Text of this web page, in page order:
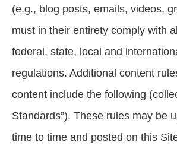
(e.g., blog posts, emails, videos,
must in their entirety comply with
federal, state, local and
regulations. Additional content
content include the following
Standards”). These rules may be
time to time and posted on this